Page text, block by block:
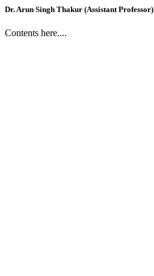
Dr. Arun Singh Thakur (Assistant Professor)
Contents here....